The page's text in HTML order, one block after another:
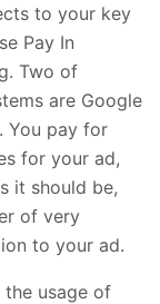
to your key
Pay In
Two of
are Google
You pay for
for your ad,
it should be,
of very
to your ad.
the usage of